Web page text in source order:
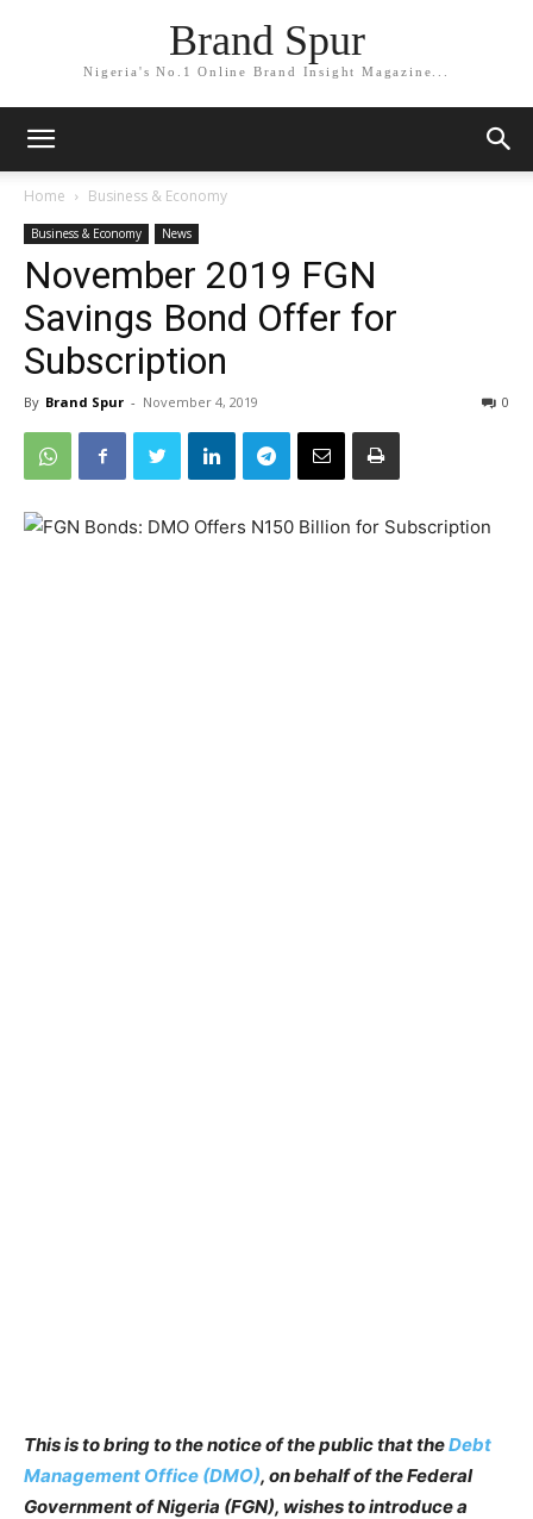
Brand Spur
Nigeria's No.1 Online Brand Insight Magazine...
Home Business & Economy
Business & Economy News
November 2019 FGN
Savings Bond Offer for
Subscription
By Brand Spur - November 4, 2019 0
This is to bring to the notice of the public that theDebt
Management Office (DMO), on behalf of the Federal
Government of Nigeria (FGN), wishes to introduce a